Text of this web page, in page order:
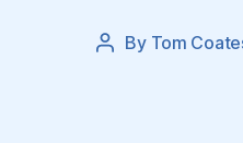
Post
By Tom